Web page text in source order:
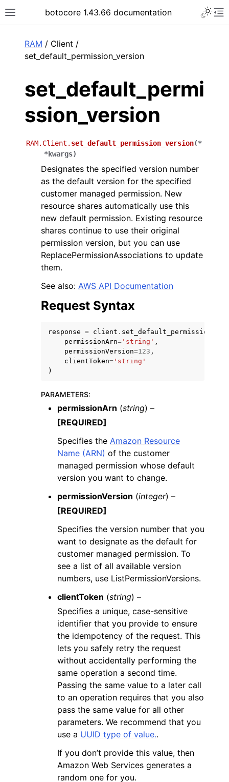
Toggle site navigation sidebar
botocore 1.43.66 documentation
navigation of Available Services
RAM / Client /
set_default_permission_version
set_default_permi
ssion_version
RAM.Client. set_default_permission_version(*
*kwargs)
Designates the specified version number
as the default version for the specified
customer managed permission. New
resource shares automatically use this
new default permission. Existing resource
shares continue to use their original
permission version, but you can use
ReplacePermissionAssociations to update
them.
See also: AWS API Documentation
Request Syntax
response = client .
permissionArn= 'string' ,
permissionVersion=123 ,
clientToken= 'string'
)
PARAMETERS:
permissionArn (string) –
[REQUIRED]
Specifies the Amazon Resource
Name (ARN) of the customer
managed permission whose default
version you want to change.
permissionVersion (integer) –
[REQUIRED]
Specifies the version number that you
want to designate as the default for
customer managed permission. To
see a list of all available version
numbers, use ListPermissionVersions.
clientToken (string) –
Specifies a unique, case-sensitive
identifier that you provide to ensure
the idempotency of the request. This
lets you safely retry the request
without accidentally performing the
same operation a second time.
Passing the same value to a later call
to an operation requires that you also
pass the same value for all other
parameters. We recommend that you
use a UUID type of value..
If you don’t provide this value, then
Amazon Web Services generates a
random one for you.